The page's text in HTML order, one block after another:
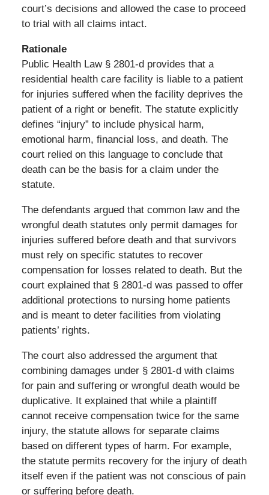
court’s decisions and allowed the case to proceed
to trial with all claims intact.
Rationale
Public Health Law § 2801-d provides that a
residential health care facility is liable to a patient
for injuries suffered when the facility deprives the
patient of a right or benefit. The statute explicitly
defines “injury” to include physical harm,
emotional harm, financial loss, and death. The
court relied on this language to conclude that
death can be the basis for a claim under the
statute.
The defendants argued that common law and the
wrongful death statutes only permit damages for
injuries suffered before death and that survivors
must rely on specific statutes to recover
compensation for losses related to death. But the
court explained that § 2801-d was passed to offer
additional protections to nursing home patients
and is meant to deter facilities from violating
patients’ rights.
The court also addressed the argument that
combining damages under § 2801-d with claims
for pain and suffering or wrongful death would be
duplicative. It explained that while a plaintiff
cannot receive compensation twice for the same
injury, the statute allows for separate claims
based on different types of harm. For example,
the statute permits recovery for the injury of death
itself even if the patient was not conscious of pain
or suffering before death.